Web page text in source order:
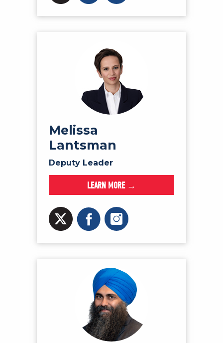
Melissa
Lantsman
Deputy Leader
LEARN MORE →